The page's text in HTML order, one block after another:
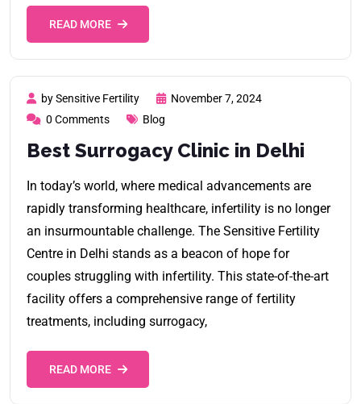
READ MORE
by Sensitive Fertility
November 7, 2024
0 Comments
Blog
Best Surrogacy Clinic in Delhi
In today’s world, where medical advancements are
rapidly transforming healthcare, infertility is no longer
an insurmountable challenge. The Sensitive Fertility
Centre in Delhi stands as a beacon of hope for
couples struggling with infertility. This state-of-the-art
facility offers a comprehensive range of fertility
treatments, including surrogacy,
READ MORE